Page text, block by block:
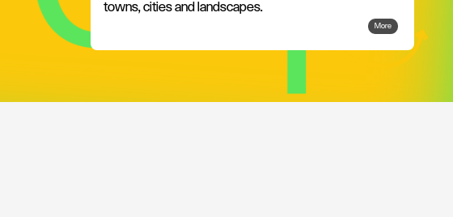
towns, cities and landscapes.
More